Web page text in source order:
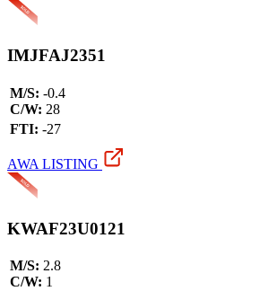
IMJFAJ2351
M/S: -0.4
C/W: 28
FTI: -27
AWA LISTING
KWAF23U0121
M/S: 2.8
C/W: 1